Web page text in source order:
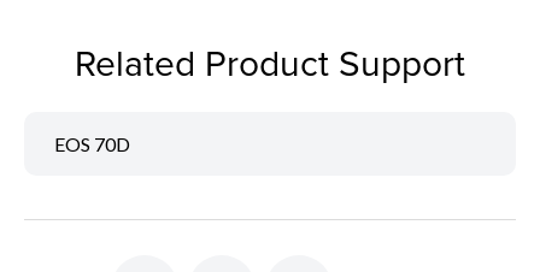
Related Product Support
EOS 70D